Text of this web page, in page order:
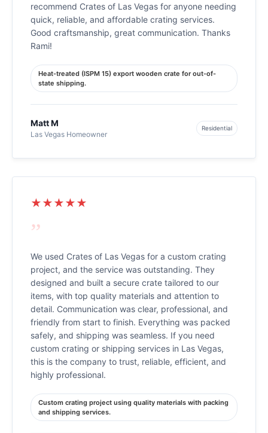
recommend Crates of Las Vegas for anyone needing
quick, reliable, and affordable crating services.
Good craftsmanship, great communication. Thanks
Rami!
Heat-treated (ISPM 15) export wooden crate for out-of-
state shipping.
Matt M
Las Vegas Homeowner
Residential
★★★★★
”
We used Crates of Las Vegas for a custom crating
project, and the service was outstanding. They
designed and built a secure crate tailored to our
items, with top quality materials and attention to
detail. Communication was clear, professional, and
friendly from start to finish. Everything was packed
safely, and shipping was seamless. If you need
custom crating or shipping services in Las Vegas,
this is the company to trust, reliable, efficient, and
highly professional.
Custom crating project using quality materials with packing
and shipping services.